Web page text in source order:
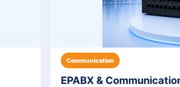
Communication
EPABX &